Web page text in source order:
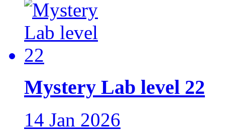
Mystery Lab level 22
14 Jan 2026